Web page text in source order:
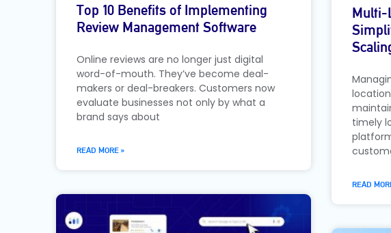
Top 10 Benefits of Implementing
Review Management Software
Online reviews are no longer just digital
word-of-mouth. They’ve become deal-
makers or deal-breakers. Customers now
evaluate businesses not only by what a
brand says about
READ MORE »
Multi-
timely
READ